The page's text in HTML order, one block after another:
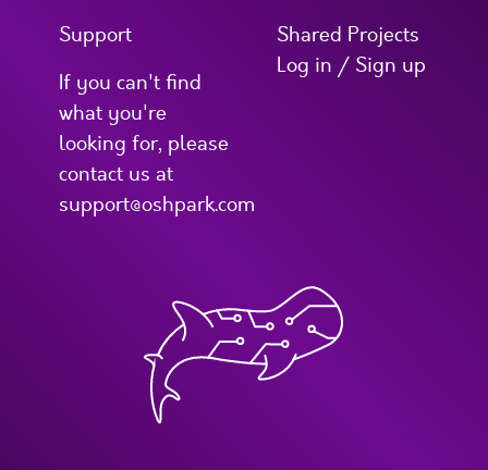
Support
If you can't find
what you're
looking for, please
contact us at
support@oshpark.com
Shared Projects
Log in / Sign up